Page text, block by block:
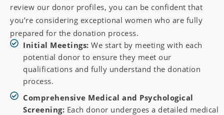
review our donor profiles, you can be confident that
you’re considering exceptional women who are fully
prepared for the donation process.
Initial Meetings:We start by meeting with each
potential donor to ensure they meet our
qualifications and fully understand the donation
process.
Comprehensive Medical and Psychological
Screening: Each donor undergoes a detailed medical